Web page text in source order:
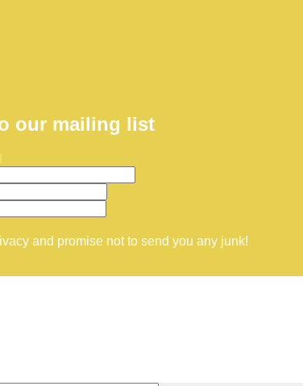
our mailing list
and promise not to send you any junk!